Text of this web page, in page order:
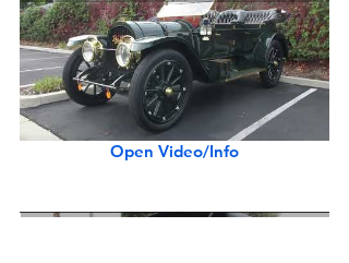
Open Video/Info